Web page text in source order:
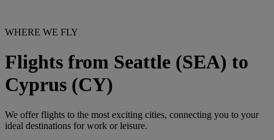
WHERE WE FLY
Flights from Seattle (SEA) to
Cyprus (CY)
We offer flights to the most exciting cities, connecting you to your
ideal destinations for work or leisure.